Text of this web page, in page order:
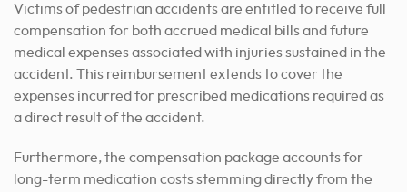
Victims of pedestrian accidents are entitled to receive full
compensation for both accrued medical bills and future
medical expenses associated with injuries sustained in the
accident. This reimbursement extends to cover the
expenses incurred for prescribed medications required as
a direct result of the accident.
Furthermore, the compensation package accounts for
long-term medication costs stemming directly from the